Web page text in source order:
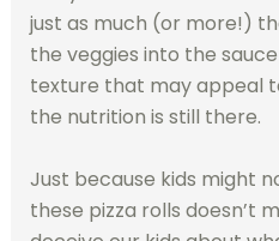
just as much (or more!)
the veggies into the
texture that may appeal
the nutrition is still there.
Just because kids might
these pizza rolls doesn’t